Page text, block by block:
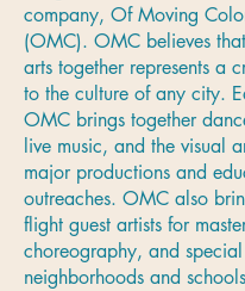
company, Of Moving
(OMC). OMC believes
arts together represents a
to the culture of any city.
OMC brings together
live music, and the visual
major productions and
outreaches. OMC also
flight guest artists for
choreography, and
neighborhoods and